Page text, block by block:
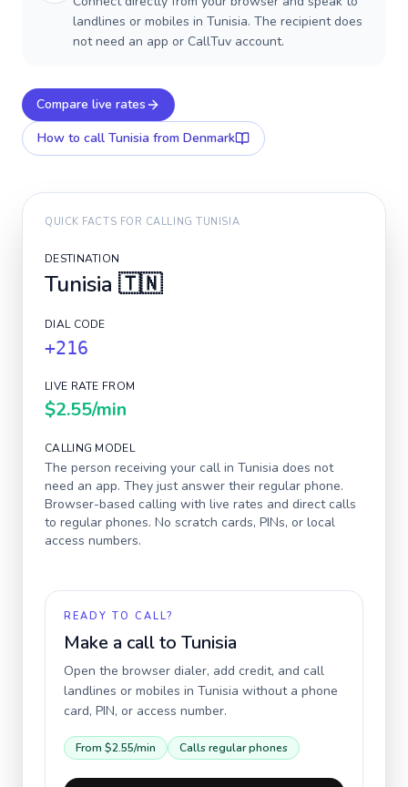
landlines or mobiles in Tunisia. The recipient does
not need an app or CallTuv account.
Compare live rates
How to call Tunisia from Denmark
QUICK FACTS FOR CALLINGTUNISIA
DESTINATION
Tunisia 🇹🇳
DIAL CODE
+216
LIVE RATE FROM
$2.55/min
CALLING MODEL
The person receiving your call in Tunisia does not
need an app. They just answer their regular phone.
Browser-based calling with live rates and direct calls
to regular phones. No scratch cards, PINs, or local
access numbers.
READY TO CALL?
Make a call to Tunisia
Open the browser dialer, add credit, and call
landlines or mobiles in Tunisia without a phone
card, PIN, or access number.
From $2.55/min Calls regular phones